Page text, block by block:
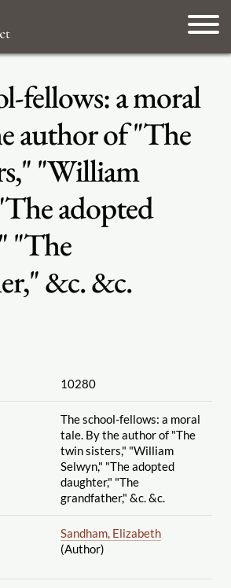
fellows: a moral
author of "The
"William
adopted
"The
&c. &c.
10280
The school-fellows: a moral
tale. By the author of "The
twin sisters," "William
Selwyn," "The adopted
daughter," "The
grandfather," &c. &c.
Sandham, Elizabeth
(Author)